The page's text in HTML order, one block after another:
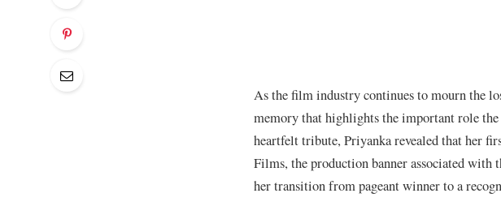
As the film industry continues to mourn the
memory that highlights the important role
heartfelt tribute, Priyanka revealed that her
Films, the production banner associated
her transition from pageant winner to a